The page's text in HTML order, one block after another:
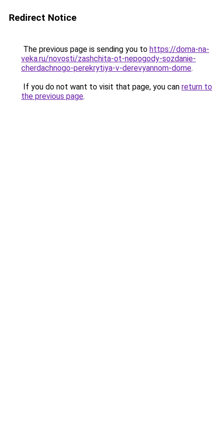
Redirect Notice
The previous page is sending you to https://doma-na-
veka.ru/novosti/zashchita-ot-nepogody-sozdanie-
cherdachnogo-perekrytiya-v-derevyannom-dome.
If you do not want to visit that page, you can return to
the previous page.